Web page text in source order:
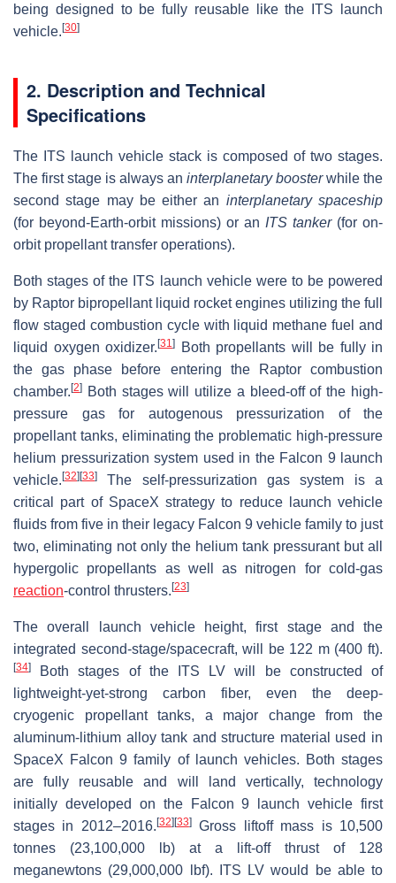
being designed to be fully reusable like the ITS launch
vehicle.[30]
2. Description and Technical
Specifications
The ITS launch vehicle stack is composed of two stages.
The first stage is always an interplanetary boosterwhile the
second stage may be either an interplanetary spaceship
(for beyond-Earth-orbit missions) or an ITS tanker(for on-
orbit propellant transfer operations).
Both stages of the ITS launch vehicle were to be powered
by Raptor bipropellant liquid rocket engines utilizing the full
flow staged combustion cycle with liquid methane fuel and
liquid oxygen oxidizer.[31 ]
Both propellants will be fully in
the gas phase before entering the Raptor combustion
chamber.[2] Both stages will utilize a bleed-off of the high-
pressure gas for autogenous pressurization of the
propellant tanks, eliminating the problematic high-pressure
helium pressurization system used in the Falcon 9 launch
vehicle.[32][33]
The self-pressurization gas system is a
critical part of SpaceX strategy to reduce launch vehicle
fluids from five in their legacy Falcon 9 vehicle family to just
two, eliminating not only the helium tank pressurant but all
hypergolic propellants as well as nitrogen for cold-gas
reaction-control thrusters.[23]
The overall launch vehicle height, first stage and the
integrated second-stage/spacecraft, will be 122 m (400 ft).
[34]
Both stages of the ITS LV will be constructed of
lightweight-yet-strong carbon fiber, even the deep-
cryogenic propellant tanks, a major change from the
aluminum-lithium alloy tank and structure material used in
SpaceX Falcon 9 family of launch vehicles. Both stages
are fully reusable and will land vertically, technology
initially developed on the Falcon 9 launch vehicle first
stages in 2012–2016.[32][33]Gross liftoff mass is 10,500
tonnes (23,100,000 lb) at a lift-off thrust of 128
meganewtons (29,000,000 lbf). ITS LV would be able to